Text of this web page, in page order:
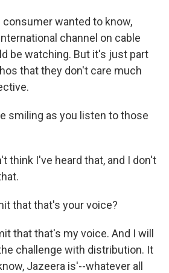
consumer wanted to know,
channel on cable
be watching. But it's just part
that they don't care much
smiling as you listen to those
think I've heard that, and I don't
that that's your voice?
that that's my voice. And I will
challenge with distribution. It
Jazeera is'--whatever all